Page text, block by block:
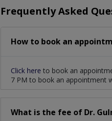
Frequently Asked
How to book an
Click here to book an
7 PM to book an appointment
What is the fee of Dr.